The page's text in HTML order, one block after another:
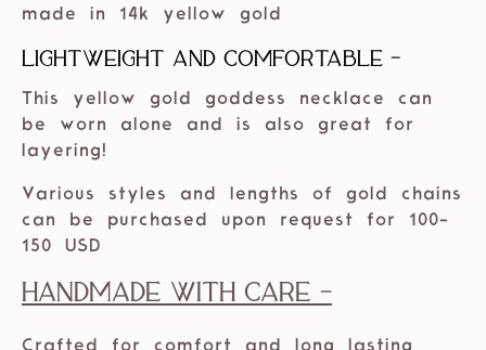
made in 14k yellow gold
Lightweight and comfortable -
This yellow gold goddess necklace can
be worn alone and is also great for
layering!
Various styles and lengths of gold chains
can be purchased upon request for 100-
150 USD
Handmade with care -